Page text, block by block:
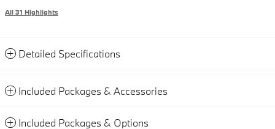
All 31 Highlights
Detailed Specifications
Included Packages & Accessories
Included Packages & Options